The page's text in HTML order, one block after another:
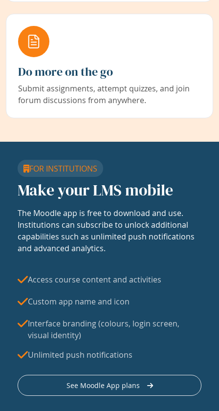
Do more on the go
Submit assignments, attempt quizzes, and join
forum discussions from anywhere.
FOR INSTITUTIONS
Make your LMS mobile
The Moodle app is free to download and use.
Institutions can subscribe to unlock additional
capabilities such as unlimited push notifications
and advanced analytics.
Access course content and activities
Custom app name and icon
Interface branding (colours, login screen,
visual identity)
Unlimited push notifications
See Moodle App plans